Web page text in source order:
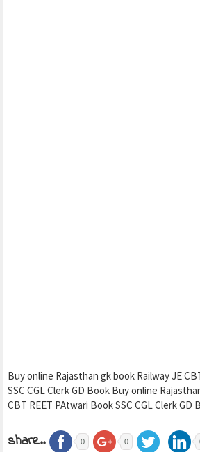
Buy online Rajasthan gk book Railway JE
SSC CGL Clerk GD Book Buy online
CBT REET PAtwari Book SSC CGL Clerk GD
share.. 0 0